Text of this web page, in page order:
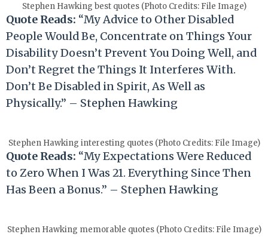
Stephen Hawking best quotes (Photo Credits: File Image)
Quote Reads: “My Advice to Other Disabled
People Would Be, Concentrate on Things Your
Disability Doesn’t Prevent You Doing Well, and
Don’t Regret the Things It Interferes With.
Don’t Be Disabled in Spirit, As Well as
Physically.” – Stephen Hawking
Stephen Hawking interesting quotes (Photo Credits: File Image)
Quote Reads: “My Expectations Were Reduced
to Zero When I Was 21. Everything Since Then
Has Been a Bonus.” – Stephen Hawking
Stephen Hawking memorable quotes (Photo Credits: File Image)